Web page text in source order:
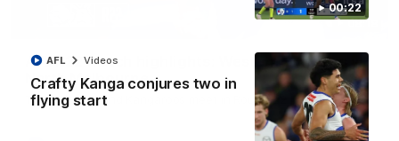
00:22
Crafty Kanga conjures two in
flying start
AFL Videos
08:18
AFL R22 match highlights: Western Bulldogs v
North Melbourne
The Bulldogs and Kangaroos meet in Round 22